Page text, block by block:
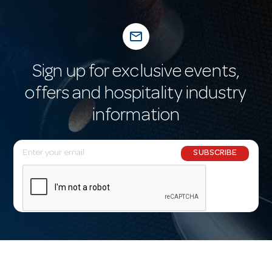
mail_outline
Sign up for exclusive events,
offers and hospitality industry
information
E
m
l
SUBSCRIBE